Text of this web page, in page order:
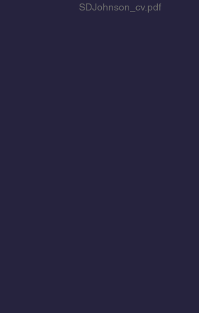
SDJohnson_cv.pdf